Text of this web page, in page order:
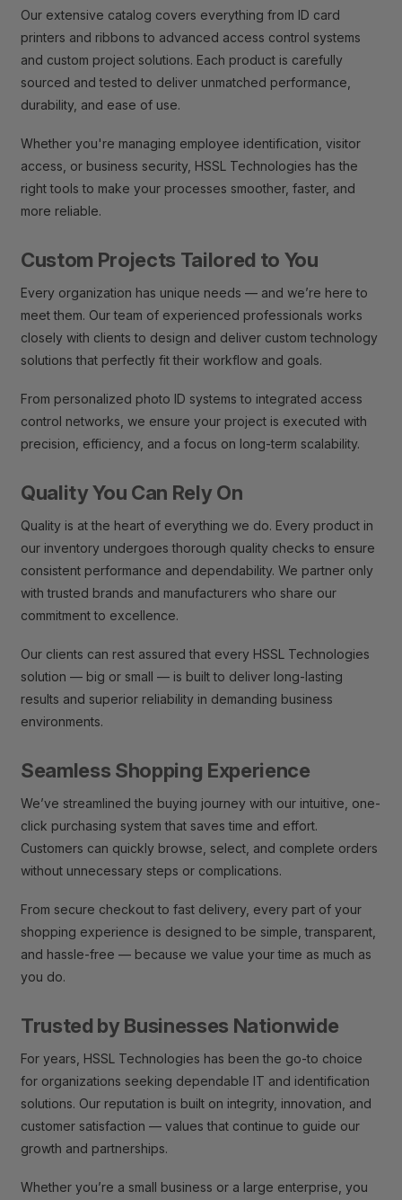
Our extensive catalog covers everything from ID card
printers and ribbons to advanced access control systems
and custom project solutions. Each product is carefully
sourced and tested to deliver unmatched performance,
durability, and ease of use.
Whether you're managing employee identification, visitor
access, or business security, HSSL Technologies has the
right tools to make your processes smoother, faster, and
more reliable.
Custom Projects Tailored to You
Every organization has unique needs — and we’re here to
meet them. Our team of experienced professionals works
closely with clients to design and deliver custom technology
solutions that perfectly fit their workflow and goals.
From personalized photo ID systems to integrated access
control networks, we ensure your project is executed with
precision, efficiency, and a focus on long-term scalability.
Quality You Can Rely On
Quality is at the heart of everything we do. Every product in
our inventory undergoes thorough quality checks to ensure
consistent performance and dependability. We partner only
with trusted brands and manufacturers who share our
commitment to excellence.
Our clients can rest assured that every HSSL Technologies
solution — big or small — is built to deliver long-lasting
results and superior reliability in demanding business
environments.
Seamless Shopping Experience
We’ve streamlined the buying journey with our intuitive, one-
click purchasing system that saves time and effort.
Customers can quickly browse, select, and complete orders
without unnecessary steps or complications.
From secure checkout to fast delivery, every part of your
shopping experience is designed to be simple, transparent,
and hassle-free — because we value your time as much as
you do.
Trusted by Businesses Nationwide
For years, HSSL Technologies has been the go-to choice
for organizations seeking dependable IT and identification
solutions. Our reputation is built on integrity, innovation, and
customer satisfaction — values that continue to guide our
growth and partnerships.
Whether you’re a small business or a large enterprise, you